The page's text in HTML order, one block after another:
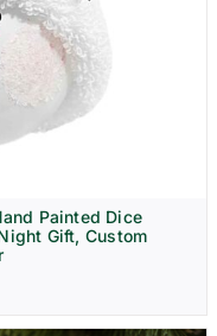
Painted Dice
Gift, Custom